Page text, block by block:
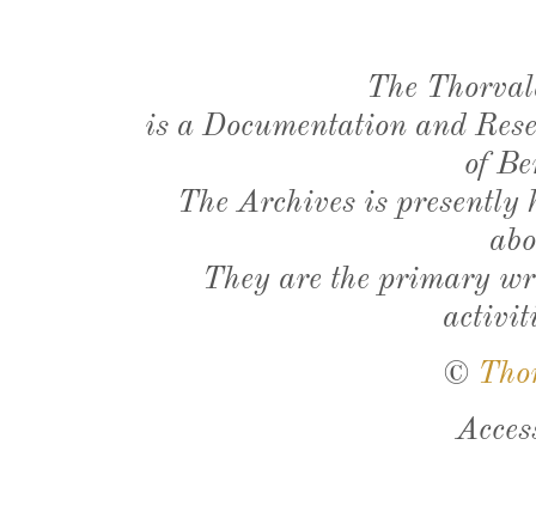
The
is a Documentation and
of
The Archives is presently
They are the primary
©